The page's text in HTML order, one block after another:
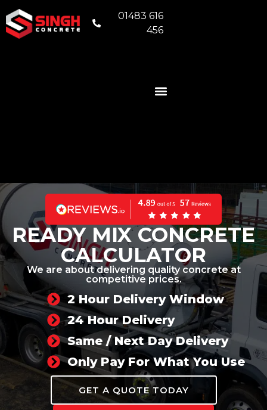
01483 616
456
READY MIX CONCRETE
CALCULATOR
We are about delivering quality concrete at
competitive prices.
2 Hour Delivery Window
24 Hour Delivery
Same / Next Day Delivery
Only Pay For What You Use
GET A QUOTE TODAY